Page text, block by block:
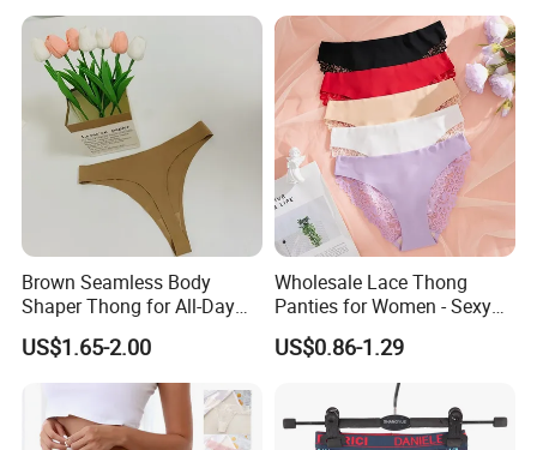
Brown Seamless Body
Shaper Thong for All-Day
Wear Thong Women
Panties Sexy Underwear
Underwear Underpants
US$1.65-2.00
Wholesale Lace Thong
Panties for Women - Sexy
Seamless Underwear
Panties
US$0.86-1.29